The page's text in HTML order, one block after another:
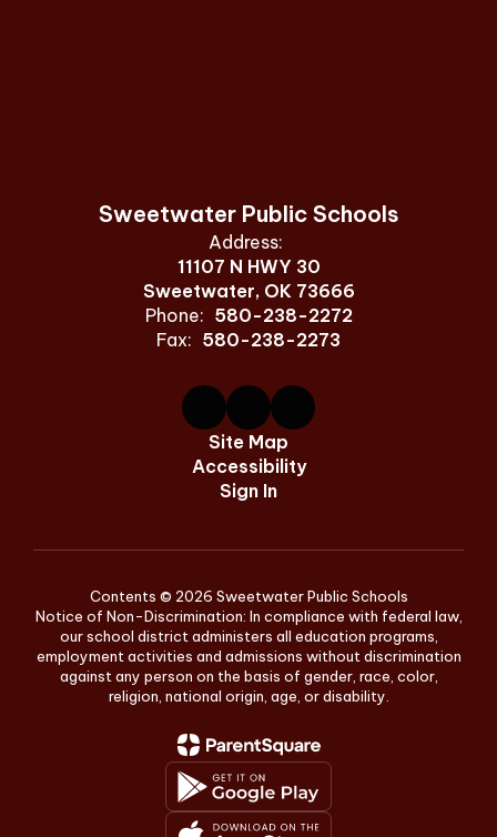
Sweetwater Public Schools
Address:
11107 N HWY 30
Sweetwater, OK 73666
Phone: 580-238-2272
Fax: 580-238-2273
Site Map
Accessibility
Sign In
Contents © 2026 Sweetwater Public Schools
Notice of Non-Discrimination: In compliance with federal law,
our school district administers all education programs,
employment activities and admissions without discrimination
against any person on the basis of gender, race, color,
religion, national origin, age, or disability.